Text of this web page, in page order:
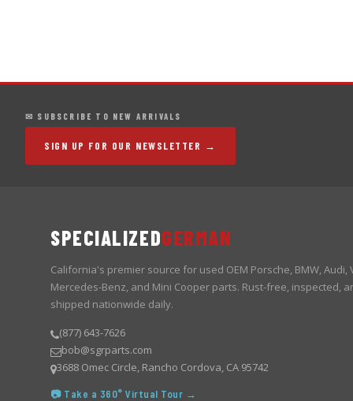
✉ SUBSCRIBE TO NEW ARRIVALS
SIGN UP FOR OUR NEWSLETTER →
SPECIALIZEDGERMAN
California's premier source for used OEM Porsche, BMW, Audi,
Mercedes-Benz, and Mini Cooper parts. Rust-free, inspected,
shipped nationwide daily.
(877) 643-7626
bob@sgrparts.com
3688 Omec Circle, Rancho Cordova, CA 95742
📷 Take a 360° Virtual Tour →